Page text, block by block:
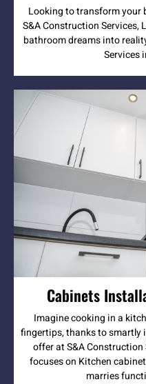
Looking to transform your
S&A Construction Services,
bathroom dreams into
Services
Cabinets
Imagine cooking in a
fingertips, thanks to smartly
offer at S&A Construction
focuses on Kitchen
marries